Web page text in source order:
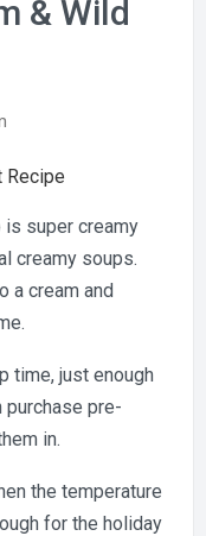
& Wild
Recipe
is super creamy
creamy soups.
a cream and
time, just enough
purchase pre-
in.
the temperature
for the holiday